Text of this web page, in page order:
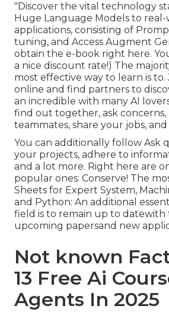
"Discover the vital technology
Huge Language Models to real-
applications, consisting of
tuning, and Access Augment
obtain the e-book right here.
a nice discount rate!) The
most effective way to learn is
online and find partners to
an incredible with many AI
find out together, ask concerns,
teammates, share your jobs,
You can additionally follow Ask
your projects, adhere to
and a lot more. Right here are
popular ones: Conserve! The
Sheets for Expert System,
and Python: An additional
field is to remain up to
upcoming papersand new
Not known
13 Free Ai
Agents In 2025